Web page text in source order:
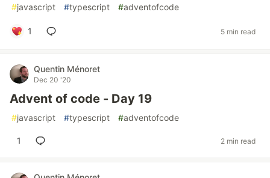
#javascript #typescript #adventofcode
1 5 min read
Quentin Ménoret
Dec 20 '20
Advent of code - Day 19
#javascript #typescript #adventofcode
1 2 min read